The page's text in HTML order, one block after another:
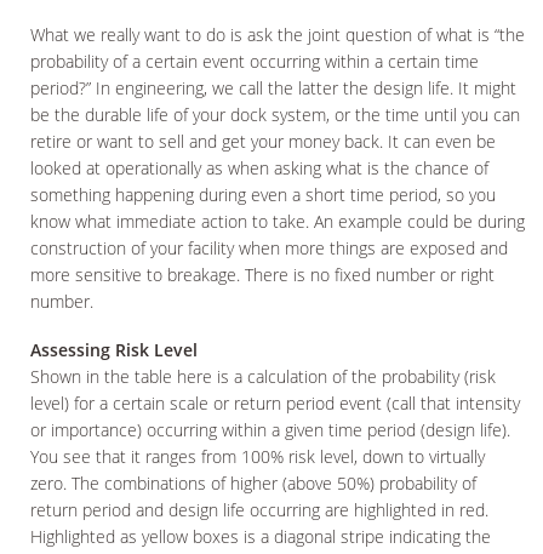
What we really want to do is ask the joint question of what is “the
probability of a certain event occurring within a certain time
period?” In engineering, we call the latter the design life. It might
be the durable life of your dock system, or the time until you can
retire or want to sell and get your money back. It can even be
looked at operationally as when asking what is the chance of
something happening during even a short time period, so you
know what immediate action to take. An example could be during
construction of your facility when more things are exposed and
more sensitive to breakage. There is no fixed number or right
number.
Assessing Risk Level
Shown in the table here is a calculation of the probability (risk
level) for a certain scale or return period event (call that intensity
or importance) occurring within a given time period (design life).
You see that it ranges from 100% risk level, down to virtually
zero. The combinations of higher (above 50%) probability of
return period and design life occurring are highlighted in red.
Highlighted as yellow boxes is a diagonal stripe indicating the